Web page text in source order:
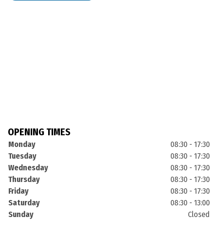
OPENING TIMES
Monday
08:30 - 17:30
Tuesday
08:30 - 17:30
Wednesday
08:30 - 17:30
Thursday
08:30 - 17:30
Friday
08:30 - 17:30
Saturday
08:30 - 13:00
Sunday
Closed